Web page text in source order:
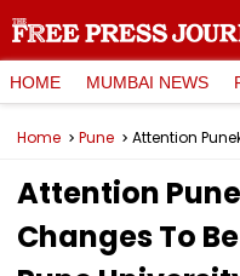
HOME MUMBAI NEWS
Home Pune
Attention
Changes To